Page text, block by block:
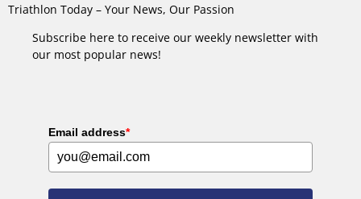
Triathlon Today – Your News, Our Passion
Subscribe here to receive our weekly newsletter with
our most popular news!
Email address*